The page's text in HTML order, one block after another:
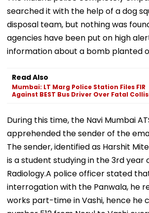
searched it with the help of a dog
disposal team, but nothing was
agencies have been put on high
information about a bomb planted
Read Also
Mumbai: LT Marg Police Station Files FIR
Against BEST Bus Driver Over Fatal
During this time, the Navi Mumbai
apprehended the sender of the
The sender, identified as Harshit
is a student studying in the 3rd year
Radiology.A police officer stated
interrogation with the Panwala, he
works part-time in Vashi, hence he